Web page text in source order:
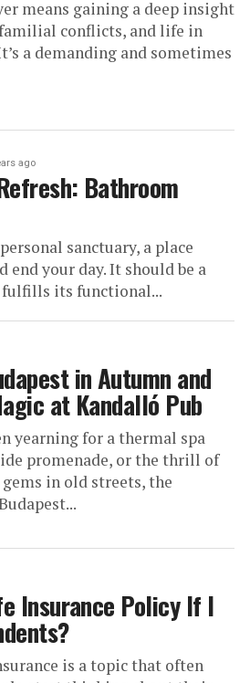
means gaining a deep insight
conflicts, and life in
a demanding and sometimes
ago
Bathroom
sanctuary, a place
end your day. It should be a
fulfills its functional...
in Autumn and
at Kandalló Pub
yearning for a thermal spa
promenade, or the thrill of
in old streets, the
Insurance Policy If I
is a topic that often